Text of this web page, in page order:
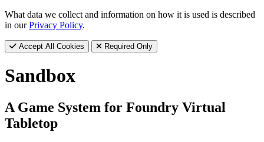
What data we collect and information on how it is used is described
in ourPrivacy Policy.
Accept All Cookies Required Only
Sandbox
A Game System for Foundry Virtual
Tabletop